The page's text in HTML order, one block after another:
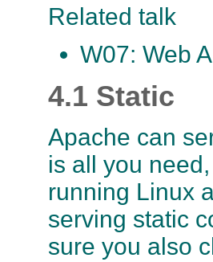
Related talk
W07: Web
4.1 Static
Apache can
is all you
running Linux
serving static
sure you also